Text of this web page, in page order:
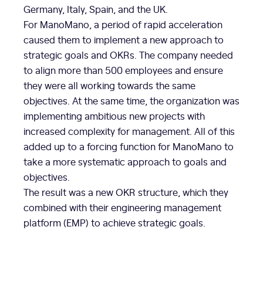
Germany, Italy, Spain, and the UK.
For ManoMano, a period of rapid acceleration
caused them to implement a new approach to
strategic goals and OKRs. The company needed
to align more than 500 employees and ensure
they were all working towards the same
objectives. At the same time, the organization was
implementing ambitious new projects with
increased complexity for management. All of this
added up to a forcing function for ManoMano to
take a more systematic approach to goals and
objectives.
The result was a new OKR structure, which they
combined with their engineering management
platform (EMP) to achieve strategic goals.